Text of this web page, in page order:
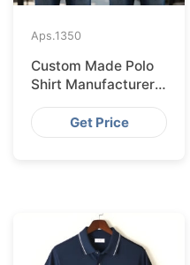
Aps.1350
Custom Made Polo
Shirt Manufacturer &
Supplier for Saudi
ArabiaGet Price